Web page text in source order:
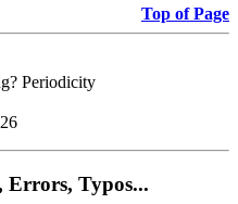
Top of Page
Periodicity
Errors, Typos...